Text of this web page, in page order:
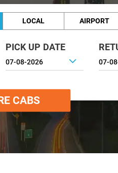
LOCAL AIRPORT
PICK UP DATE
CABS